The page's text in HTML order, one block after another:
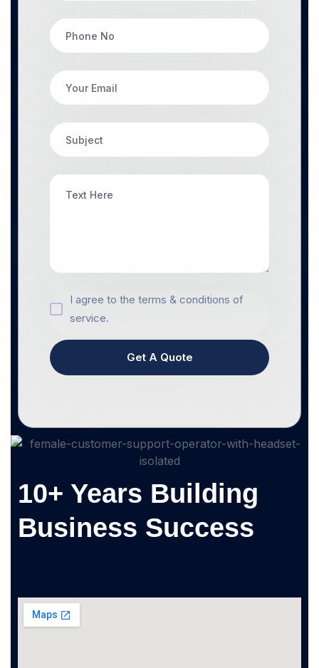
I agree to the terms & conditions of
service.
Get A Quote
10+ Years Building
Business Success